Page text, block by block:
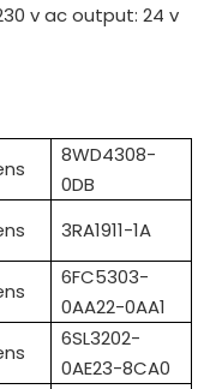
v ac output: 24 v
8WD4308-
0DB
3RA1911-1A
6FC5303-
0AA22-0AA1
6SL3202-
0AE23-8CA0